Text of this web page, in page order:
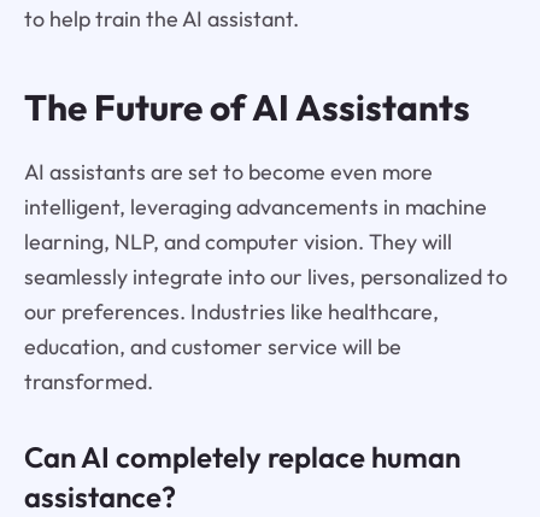
to help train the AI assistant.
The Future of AI Assistants
AI assistants are set to become even more
intelligent, leveraging advancements in machine
learning, NLP, and computer vision. They will
seamlessly integrate into our lives, personalized to
our preferences. Industries like healthcare,
education, and customer service will be
transformed.
Can AI completely replace human
assistance?